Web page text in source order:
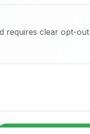
requires clear opt-